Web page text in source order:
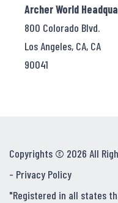
Archer World
800 Colorado Blvd.
Los Angeles, CA, CA
90041
Copyrights © 2026 All
- Privacy Policy
"Registered in all states